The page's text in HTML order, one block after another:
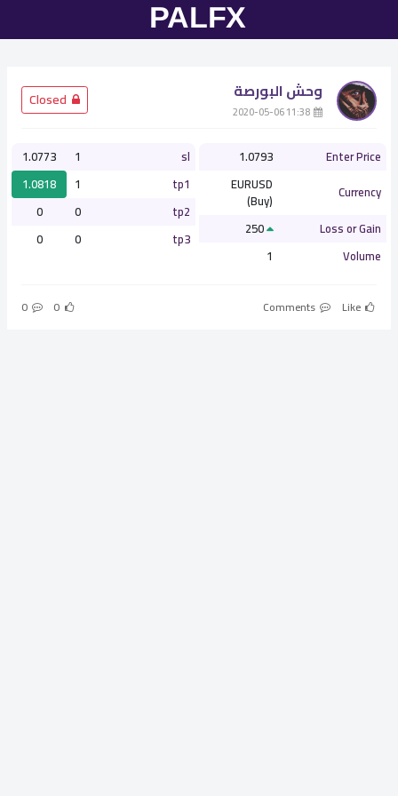
وحش البورصة
Enter Price
1.0793
Currency
EURUSD
(Buy)
Loss or Gain
Volume
1
sl
1
1.0773
tp1
1
1.0818
tp2
0
0
tp3
0
0
Like
0
0